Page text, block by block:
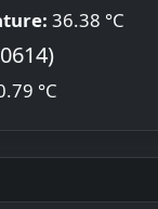
36.38 °C
°C